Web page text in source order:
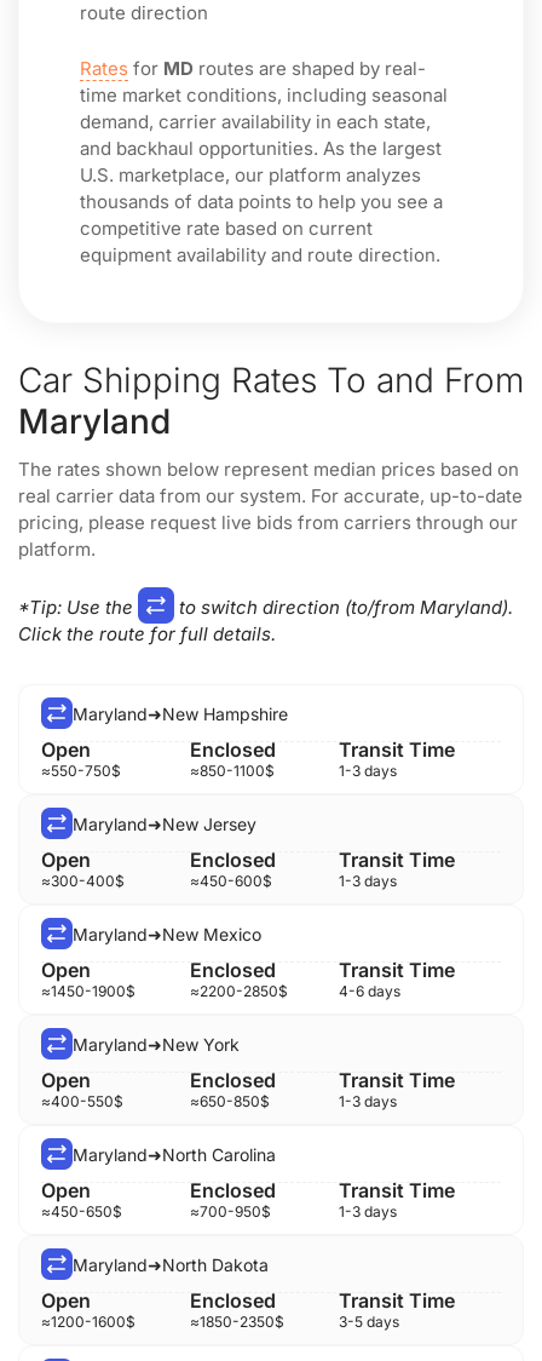
route direction
Rates for MD routes are shaped by real-
time market conditions, including seasonal
demand, carrier availability in each state,
and backhaul opportunities. As the largest
U.S. marketplace, our platform analyzes
thousands of data points to help you see a
competitive rate based on current
equipment availability and route direction.
Car Shipping Rates To and From
Maryland
Maryland➜New Hampshire
≈550-750$ ≈850-1100$ 1-3 days
Maryland➜New Jersey
≈300-400$ ≈450-600$ 1-3 days
Maryland➜New Mexico
≈1450-1900$ ≈2200-2850$ 4-6 days
Maryland➜New York
≈400-550$ ≈650-850$ 1-3 days
Maryland➜North Carolina
≈450-650$ ≈700-950$ 1-3 days
Maryland➜North Dakota
≈1200-1600$ ≈1850-2350$ 3-5 days
The rates shown below represent median prices based on
real carrier data from our system. For accurate, up-to-date
pricing, please request live bids from carriers through our
platform.
*Tip: Use the
to switch direction (to/from Maryland).
Click the route for full details.